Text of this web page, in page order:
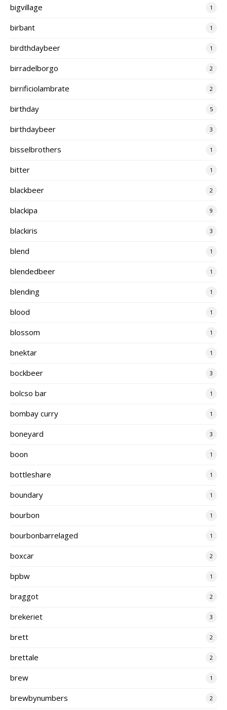
bigvillage 1
birbant 1
birdthdaybeer 1
birradelborgo 2
birrificiolambrate 2
birthday 5
birthdaybeer 3
bisselbrothers 1
bitter 1
blackbeer 2
blackipa 9
blackiris 3
blend 1
blendedbeer 1
blending 1
blood 1
blossom 1
bnektar 1
bockbeer 3
bolcso bar 1
bombay curry 1
boneyard 3
boon 1
bottleshare 1
boundary 1
bourbon 1
bourbonbarrelaged 1
boxcar 2
bpbw 1
braggot 2
brekeriet 3
brett 2
brettale 2
brew 1
brewbynumbers 2